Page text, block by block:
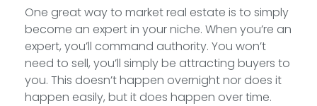
One great way to market real estate is to simply
become an expert in your niche. When you’re an
expert, you’ll command authority. You won’t
need to sell, you’ll simply be attracting buyers to
you. This doesn’t happen overnight nor does it
happen easily, but it does happen over time.